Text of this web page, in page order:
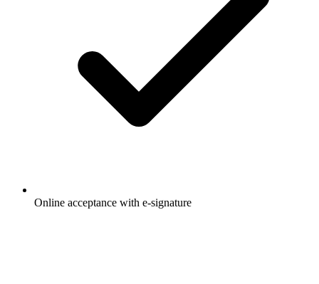
Online acceptance with e-signature